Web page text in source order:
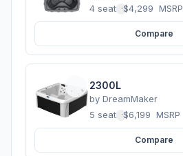
4 seats ·$4,299 MSRP
Compare
2300L
by DreamMaker
5 seats ·$6,199 MSRP
Compare